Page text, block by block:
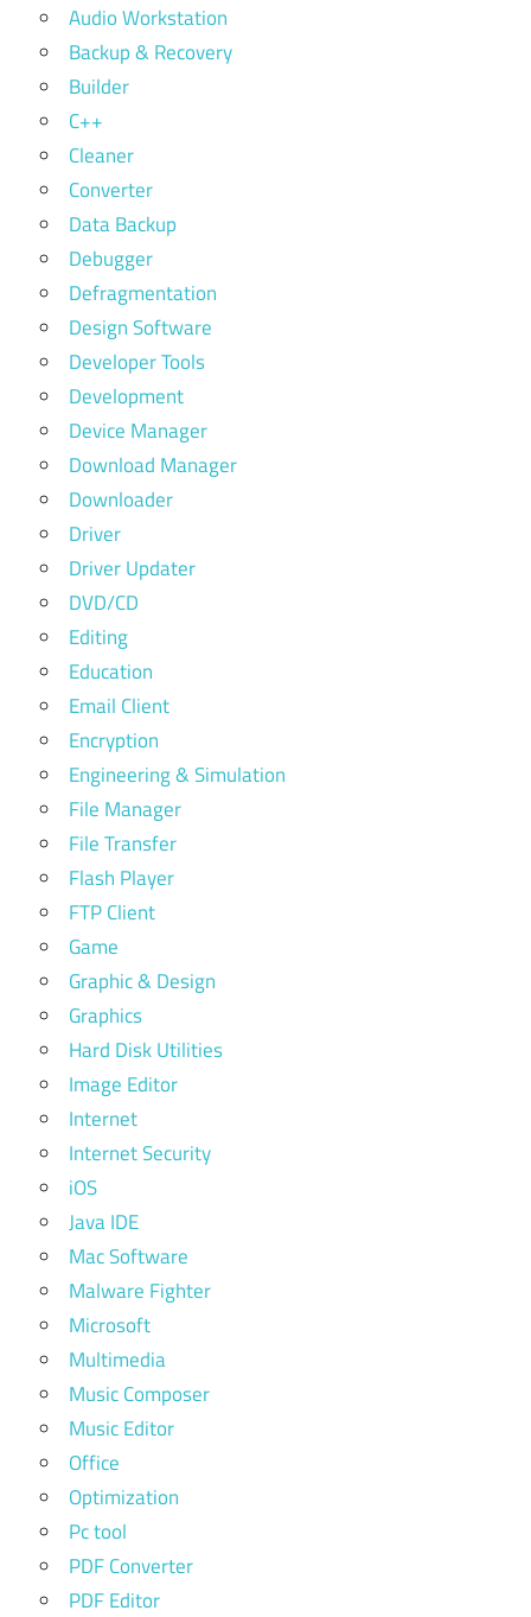
Audio Workstation
Backup & Recovery
Builder
C++
Cleaner
Converter
Data Backup
Debugger
Defragmentation
Design Software
Developer Tools
Development
Device Manager
Download Manager
Downloader
Driver
Driver Updater
DVD/CD
Editing
Education
Email Client
Encryption
Engineering & Simulation
File Manager
File Transfer
Flash Player
FTP Client
Game
Graphic & Design
Graphics
Hard Disk Utilities
Image Editor
Internet
Internet Security
iOS
Java IDE
Mac Software
Malware Fighter
Microsoft
Multimedia
Music Composer
Music Editor
Office
Optimization
Pc tool
PDF Converter
PDF Editor